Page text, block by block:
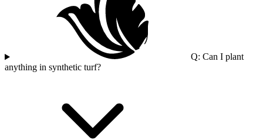
Q: Can I plant
anything in synthetic turf?